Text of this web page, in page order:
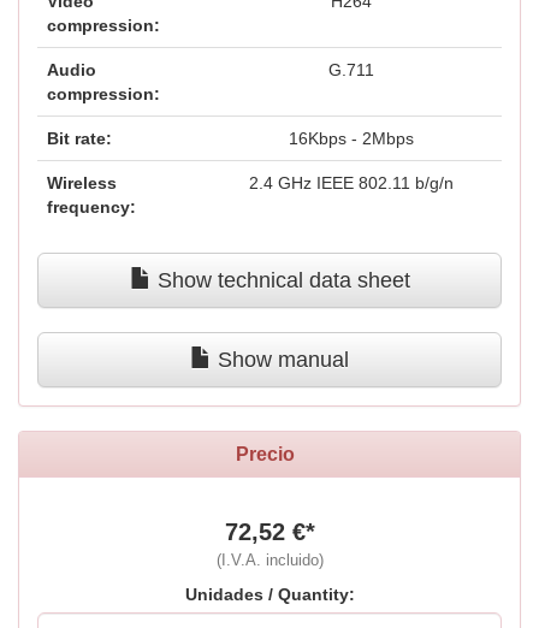
compression:
Audio
compression:
G.711
Bit rate: 16Kbps - 2Mbps
Wireless
frequency:
2.4 GHz IEEE 802.11 b/g/n
Show technical data sheet
Show manual
Precio
72,52 €*
(I.V.A. incluido)
Unidades / Quantity: